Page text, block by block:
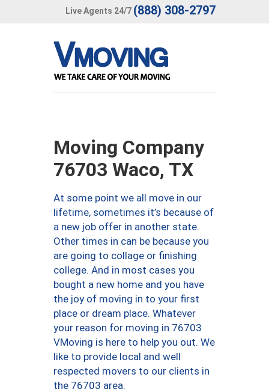
Live Agents 24/7 (888) 308-2797
Moving Company
76703 Waco, TX
At some point we all move in our
lifetime, sometimes it’s because of
a new job offer in another state.
Other times in can be because you
are going to collage or finishing
college. And in most cases you
bought a new home and you have
the joy of moving in to your first
place or dream place. Whatever
your reason for moving in 76703
VMoving is here to help you out. We
like to provide local and well
respected movers to our clients in
the 76703 area.